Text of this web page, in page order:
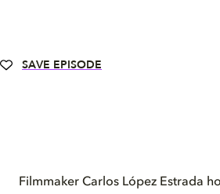
SAVE EPISODE
Filmmaker Carlos López Estrada